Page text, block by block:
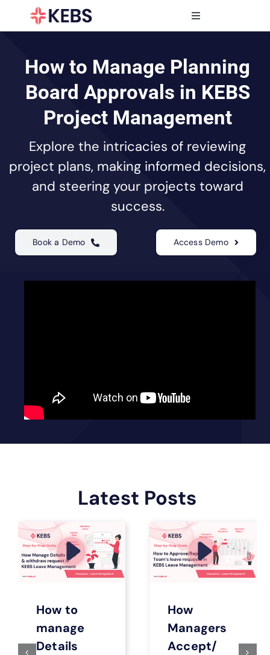
Toggle
Navigation
Features
Resources
Partners
Pricing
How to Manage Planning
Board Approvals in KEBS
Project Management
Explore the intricacies of reviewing
project plans, making informed decisions,
and steering your projects toward
success.
Book a Demo Access Demo
Latest Posts
How to
manage
Details
How
Managers
Accept/